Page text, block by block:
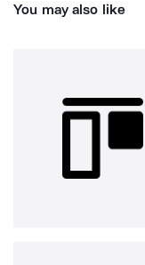
You may also like